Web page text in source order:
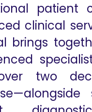
patient
clinical
brings
two